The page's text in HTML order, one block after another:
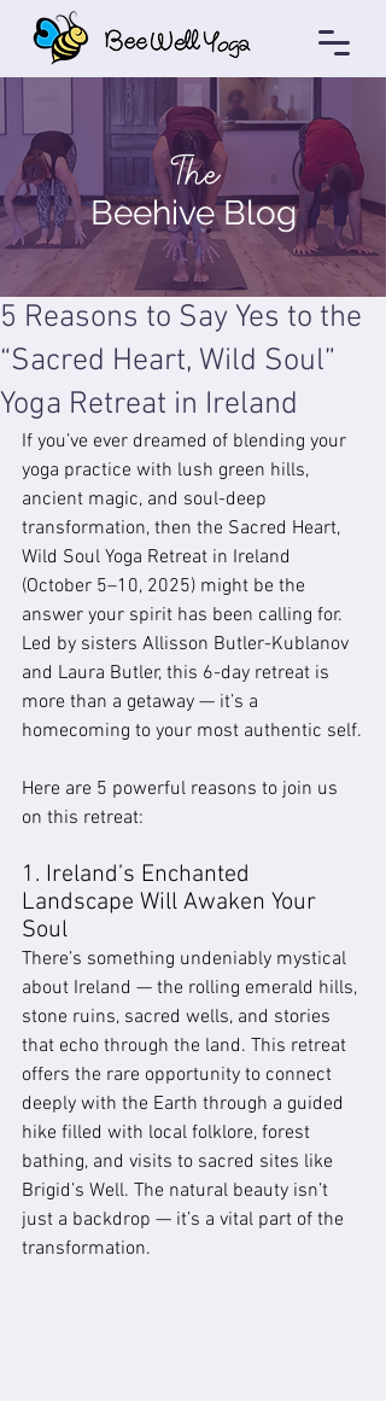
The
Beehive Blog
5 Reasons to Say Yes to the
“Sacred Heart, Wild Soul”
Yoga Retreat in Ireland
If you’ve ever dreamed of blending your
yoga practice with lush green hills,
ancient magic, and soul-deep
transformation, then the Sacred Heart,
Wild Soul Yoga Retreat in Ireland
(October 5–10, 2025) might be the
answer your spirit has been calling for.
Led by sisters Allisson Butler-Kublanov
and Laura Butler, this 6-day retreat is
more than a getaway — it’s a
homecoming to your most authentic self.
Here are 5 powerful reasons to join us
on this retreat:
1. Ireland’s Enchanted
Landscape Will Awaken Your
Soul
There’s something undeniably mystical
about Ireland — the rolling emerald hills,
stone ruins, sacred wells, and stories
that echo through the land. This retreat
offers the rare opportunity to connect
deeply with the Earth through a guided
hike filled with local folklore, forest
bathing, and visits to sacred sites like
Brigid’s Well. The natural beauty isn’t
just a backdrop — it’s a vital part of the
transformation.